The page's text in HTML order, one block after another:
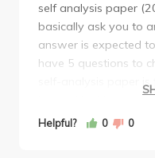
self analysis paper
basically ask you to
answer is expected
have 5 questions to
self-analysis paper
learned in this
yourself.
Helpful? 0 0